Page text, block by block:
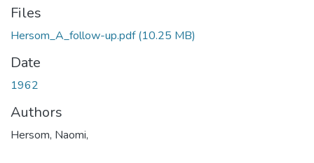
Files
Hersom_A_follow-up.pdf(10.25 MB)
Date
1962
Authors
Hersom, Naomi,